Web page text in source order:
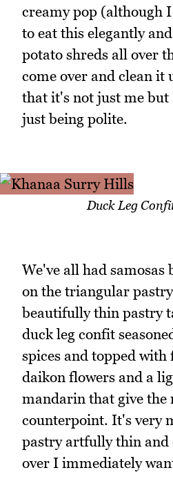
creamy pop (although
to eat this elegantly
potato shreds all over
come over and clean it
that it's not just me
just being polite.
Duck Leg
We've all had samosas
on the triangular
beautifully thin pastry
duck leg confit
spices and topped
daikon flowers and a
mandarin that give the
counterpoint. It's very
pastry artfully thin and
over I immediately